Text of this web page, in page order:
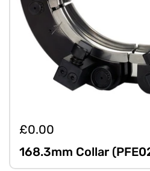
£0.00
168.3mm Collar